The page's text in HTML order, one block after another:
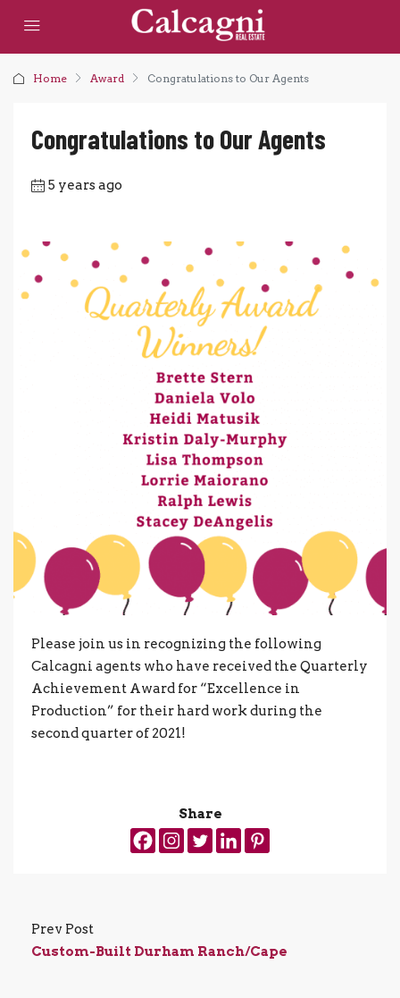
Home Award Congratulations to Our Agents
Congratulations to Our Agents
5 years ago
Please join us in recognizing the following
Calcagni agents who have received the Quarterly
Achievement Award for “Excellence in
Production” for their hard work during the
second quarter of 2021!
Share
Prev Post
Custom-Built Durham Ranch/Cape